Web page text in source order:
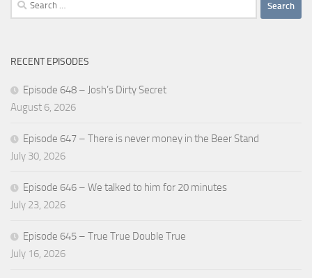
for:
RECENT EPISODES
Episode 648 – Josh’s Dirty Secret
August 6, 2026
Episode 647 – There is never money in the Beer Stand
July 30, 2026
Episode 646 – We talked to him for 20 minutes
July 23, 2026
Episode 645 – True True Double True
July 16, 2026